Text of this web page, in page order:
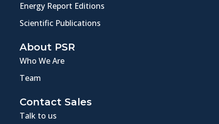
Energy Report Editions
Scientific Publications
About PSR
Who We Are
Team
Contact Sales
Talk to us